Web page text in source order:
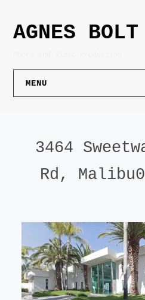
content
AGNES BOLT
MENU
PORTRAIT
PRODUCT
LIFESTYLE
ART DOCUMENTATION
LANDSCAPE
3464
Rd,